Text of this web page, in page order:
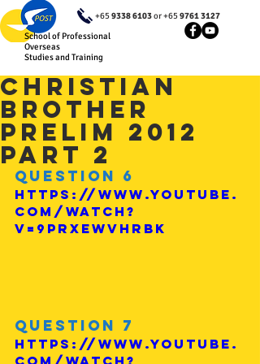
School of Professional
Overseas
Studies and Training
+659338 6103or +659761 3127
Christian
Brother
Prelim 2012
Part 2
Question 6
https://www.youtube.
com/watch?
v=9prxeWVHrBk
Question 7
https://www.youtube.
com/watch?